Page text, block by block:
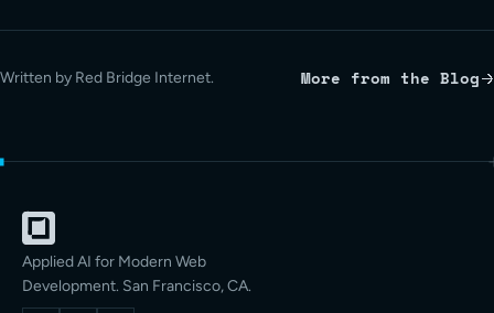
Written by Red Bridge Internet. More from the Blog
Applied AI for Modern Web
Development. San Francisco, CA.